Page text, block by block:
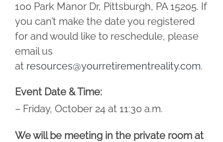
100 Park Manor Dr, Pittsburgh, PA 15205. If
you can’t make the date you registered
for and would like to reschedule, please
email us
at resources@yourretirementreality.com.
Event Date & Time:
– Friday, October 24 at 11:30 a.m.
We will be meeting in the private room at